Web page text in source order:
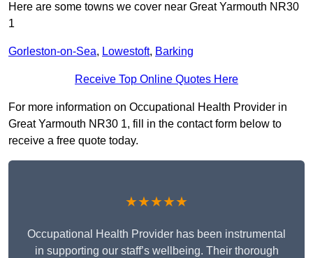
Here are some towns we cover near Great Yarmouth NR30
1
Gorleston-on-Sea, Lowestoft, Barking
Receive Top Online Quotes Here
For more information on Occupational Health Provider in
Great Yarmouth NR30 1, fill in the contact form below to
receive a free quote today.
★★★★★
Occupational Health Provider has been instrumental
in supporting our staff’s wellbeing. Their thorough